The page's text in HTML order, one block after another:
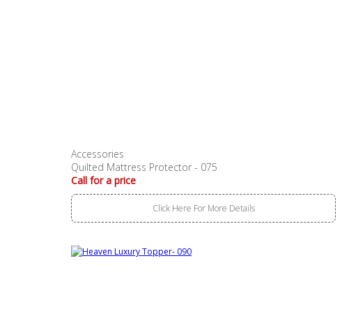
Accessories
Quilted Mattress Protector - 075
Call for a price
Click Here For More Details